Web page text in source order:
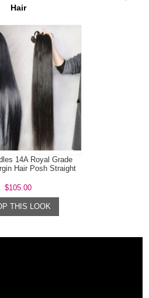
Hair
14A Royal Grade
Hair Posh Straight
$105.00
THIS LOOK